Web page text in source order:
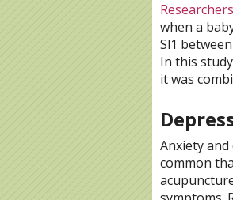
Researchers
when a
Sl1
In this
it was
Anxiety
common